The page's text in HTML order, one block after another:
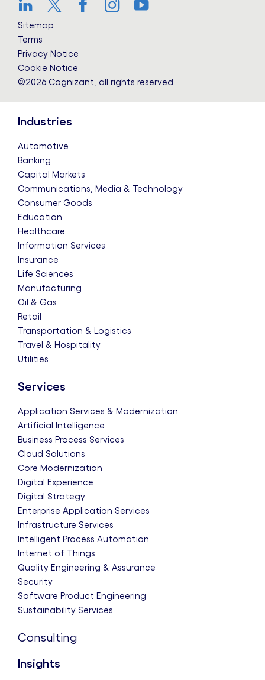
LinkedIn
Twitter
Facebook
Instagram
YouTube
Sitemap
Terms
Privacy Notice
Cookie Notice
©2026 Cognizant, all rights reserved
Industries
Automotive
Banking
Capital Markets
Communications, Media & Technology
Consumer Goods
Education
Healthcare
Information Services
Insurance
Life Sciences
Manufacturing
Oil & Gas
Retail
Transportation & Logistics
Travel & Hospitality
Utilities
Services
Application Services & Modernization
Artificial Intelligence
Business Process Services
Cloud Solutions
Core Modernization
Digital Experience
Digital Strategy
Enterprise Application Services
Infrastructure Services
Intelligent Process Automation
Internet of Things
Quality Engineering & Assurance
Security
Software Product Engineering
Sustainability Services
Consulting
Insights